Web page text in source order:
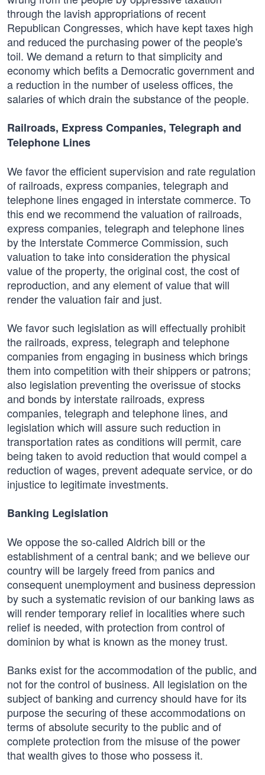
through the lavish appropriations of recent
Republican Congresses, which have kept taxes high
and reduced the purchasing power of the people's
toil. We demand a return to that simplicity and
economy which befits a Democratic government and
a reduction in the number of useless offices, the
salaries of which drain the substance of the people.
Railroads, Express Companies, Telegraph and
Telephone Lines
We favor the efficient supervision and rate regulation
of railroads, express companies, telegraph and
telephone lines engaged in interstate commerce. To
this end we recommend the valuation of railroads,
express companies, telegraph and telephone lines
by the Interstate Commerce Commission, such
valuation to take into consideration the physical
value of the property, the original cost, the cost of
reproduction, and any element of value that will
render the valuation fair and just.
We favor such legislation as will effectually prohibit
the railroads, express, telegraph and telephone
companies from engaging in business which brings
them into competition with their shippers or patrons;
also legislation preventing the overissue of stocks
and bonds by interstate railroads, express
companies, telegraph and telephone lines, and
legislation which will assure such reduction in
transportation rates as conditions will permit, care
being taken to avoid reduction that would compel a
reduction of wages, prevent adequate service, or do
injustice to legitimate investments.
Banking Legislation
We oppose the so-called Aldrich bill or the
establishment of a central bank; and we believe our
country will be largely freed from panics and
consequent unemployment and business depression
by such a systematic revision of our banking laws as
will render temporary relief in localities where such
relief is needed, with protection from control of
dominion by what is known as the money trust.
Banks exist for the accommodation of the public, and
not for the control of business. All legislation on the
subject of banking and currency should have for its
purpose the securing of these accommodations on
terms of absolute security to the public and of
complete protection from the misuse of the power
that wealth gives to those who possess it.